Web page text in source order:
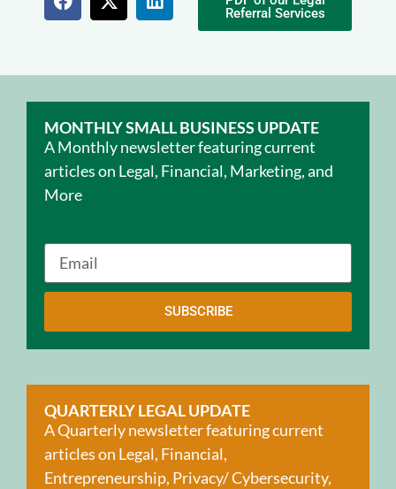
Referral Services
MONTHLY SMALL BUSINESS UPDATE
A Monthly newsletter featuring current
articles on Legal, Financial, Marketing, and
More
SUBSCRIBE
QUARTERLY LEGAL UPDATE
A Quarterly newsletter featuring current
articles on Legal, Financial,
Entrepreneurship, Privacy/ Cybersecurity,